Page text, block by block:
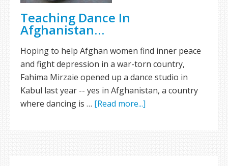
Teaching Dance In
Afghanistan…
Hoping to help Afghan women find inner peace
and fight depression in a war-torn country,
Fahima Mirzaie opened up a dance studio in
Kabul last year -- yes in Afghanistan, a country
where dancing is … [Read more...]